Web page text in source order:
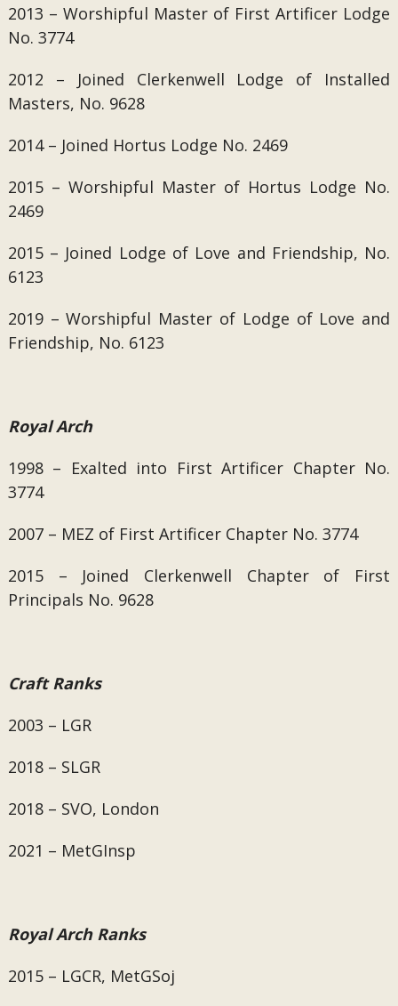
2013 – Worshipful Master of First Artificer Lodge
No. 3774
2012 – Joined Clerkenwell Lodge of Installed
Masters, No. 9628
2014 – Joined Hortus Lodge No. 2469
2015 – Worshipful Master of Hortus Lodge No.
2469
2015 – Joined Lodge of Love and Friendship, No.
6123
2019 – Worshipful Master of Lodge of Love and
Friendship, No. 6123
Royal Arch
1998 – Exalted into First Artificer Chapter No.
3774
2007 – MEZ of First Artificer Chapter No. 3774
2015 – Joined Clerkenwell Chapter of First
Principals No. 9628
Craft Ranks
2003 – LGR
2018 – SLGR
2018 – SVO, London
2021 – MetGInsp
Royal Arch Ranks
2015 – LGCR, MetGSoj